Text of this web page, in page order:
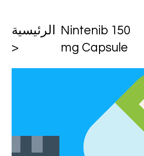
الرئيسية
>
Nintenib 150
mg Capsule